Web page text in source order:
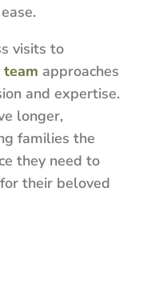
visits to
team approaches
and expertise.
longer,
families the
they need to
their beloved